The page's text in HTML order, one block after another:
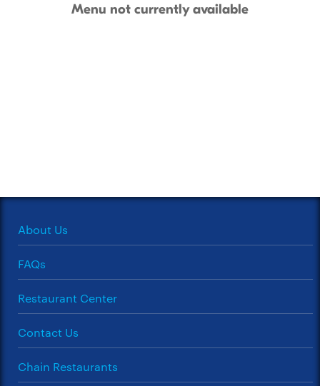
Menu not currently available
About Us
FAQs
Restaurant Center
Contact Us
Chain Restaurants